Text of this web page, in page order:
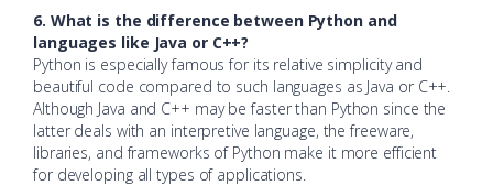
6. What is the difference between Python and
languages like Java or C++?
Python is especially famous for its relative simplicity and
beautiful code compared to such languages as Java or C++.
Although Java and C++ may be faster than Python since the
latter deals with an interpretive language, the freeware,
libraries, and frameworks of Python make it more efficient
for developing all types of applications.